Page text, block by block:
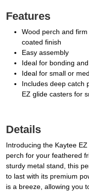
Features
Wood perch and
coated finish
Easy assembly
Ideal for bonding
Ideal for small or
Includes deep catch
EZ glide casters for
Details
Introducing the Kaytee
perch for your feathered
sturdy metal stand, this
to last with its premium
is a breeze, allowing you